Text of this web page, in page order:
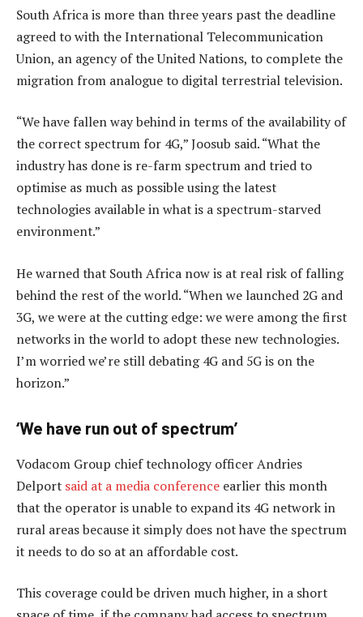
South Africa is more than three years past the deadline
agreed to with the International Telecommunication
Union, an agency of the United Nations, to complete the
migration from analogue to digital terrestrial television.
“We have fallen way behind in terms of the availability of
the correct spectrum for 4G,” Joosub said. “What the
industry has done is re-farm spectrum and tried to
optimise as much as possible using the latest
technologies available in what is a spectrum-starved
environment.”
He warned that South Africa now is at real risk of falling
behind the rest of the world. “When we launched 2G and
3G, we were at the cutting edge: we were among the first
networks in the world to adopt these new technologies.
I’m worried we’re still debating 4G and 5G is on the
horizon.”
‘We have run out of spectrum’
Vodacom Group chief technology officer Andries
Delport said at a media conference earlier this month
that the operator is unable to expand its 4G network in
rural areas because it simply does not have the spectrum
it needs to do so at an affordable cost.
This coverage could be driven much higher, in a short